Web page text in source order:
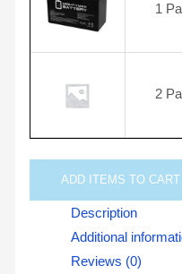
1
2
ADD ITEMS TO CART
Description
Additional
Reviews (0)